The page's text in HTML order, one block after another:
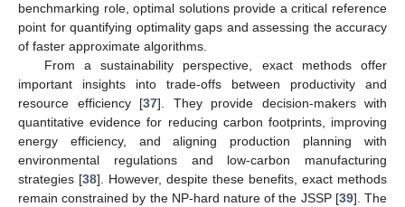
benchmarking role, optimal solutions provide a critical reference
point for quantifying optimality gaps and assessing the accuracy
of faster approximate algorithms.
From a sustainability perspective, exact methods offer
important insights into trade-offs between productivity and
resource efficiency [37]. They provide decision-makers with
quantitative evidence for reducing carbon footprints, improving
energy efficiency, and aligning production planning with
environmental regulations and low-carbon manufacturing
strategies [38]. However, despite these benefits, exact methods
remain constrained by the NP-hard nature of the JSSP [39]. The